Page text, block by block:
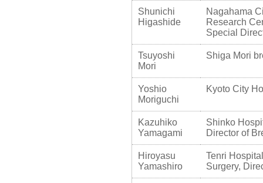
Shunichi
Higashide
Nagahama
Research
Special
Tsuyoshi
Mori
Shiga Mori
Yoshio
Moriguchi
Kyoto City
Kazuhiko
Yamagami
Shinko
Director of
Hiroyasu
Yamashiro
Tenri
Surgery,